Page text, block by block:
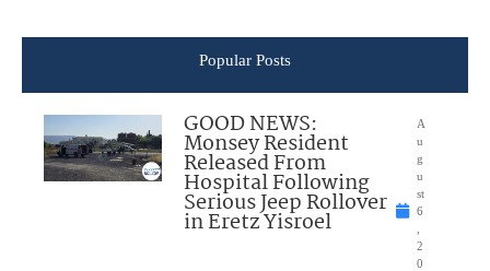
Popular Posts
GOOD NEWS:
Monsey Resident
Released From
Hospital Following
Serious Jeep Rollover
in Eretz Yisroel
A
u
g
u
st
6
2
0